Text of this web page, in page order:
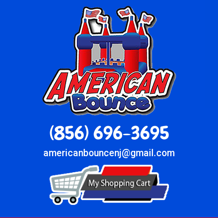
(856) 696-3695
americanbouncenj@gmail.com